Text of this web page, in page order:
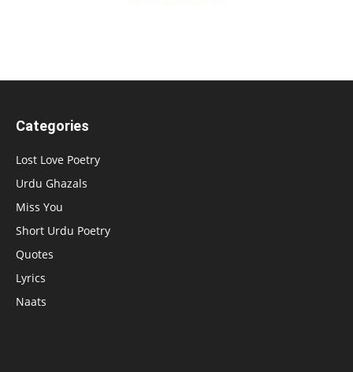
Categories
Lost Love Poetry
Urdu Ghazals
Miss You
Short Urdu Poetry
Quotes
Lyrics
Naats